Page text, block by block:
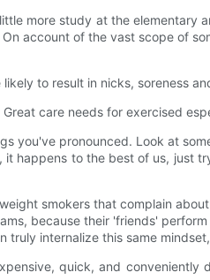
more study at the
account of the vast scope of
to result in nicks, soreness
care needs for exercised
you've pronounced. Look at
it happens to the best of us, just
smokers that complain
because their 'friends'
internalize this same
quick, and